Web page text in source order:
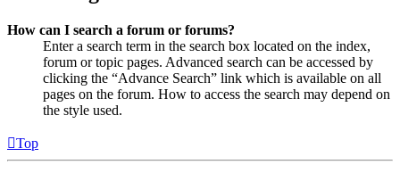
How can I search a forum or forums?
Enter a search term in the search box located on the index,
forum or topic pages. Advanced search can be accessed by
clicking the “Advance Search” link which is available on all
pages on the forum. How to access the search may depend on
the style used.
Top